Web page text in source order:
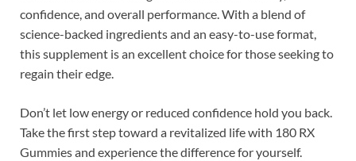
confidence, and overall performance. With a blend of
science-backed ingredients and an easy-to-use format,
this supplement is an excellent choice for those seeking to
regain their edge.
Don’t let low energy or reduced confidence hold you back.
Take the first step toward a revitalized life with 180 RX
Gummies and experience the difference for yourself.